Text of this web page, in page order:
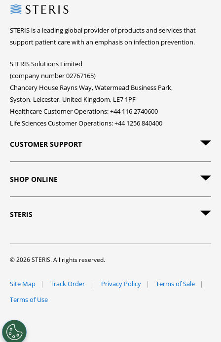
Steris
STERIS is a leading global provider of products and services that
support patient care with an emphasis on infection prevention.
STERIS Solutions Limited
(company number 02767165)
Chancery House Rayns Way, Watermead Business Park,
Syston, Leicester, United Kingdom, LE7 1PF
Healthcare Customer Operations: +44 116 2740600
Life Sciences Customer Operations: +44 1256 840400
CUSTOMER SUPPORT
SHOP ONLINE
STERIS
© 2026 STERIS. All rights reserved.
Site Map Track Order Privacy Policy
Terms of Sale
Terms of Use